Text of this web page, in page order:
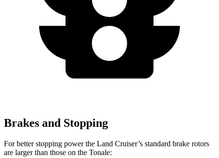
Brakes and Stopping
For better stopping power the Land Cruiser’s standard brake rotors
are larger than those on the Tonale: